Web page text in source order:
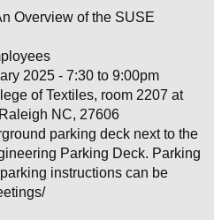
Overview of the SUSE
2025 - 7:30 to 9:00pm
of Textiles, room 2207 at
NC, 27606
parking deck next to the
Parking Deck. Parking
instructions can be